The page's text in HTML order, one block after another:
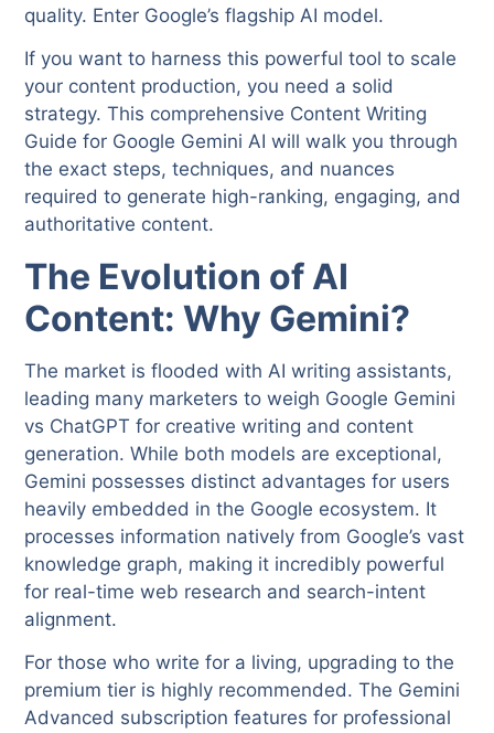
quality. Enter Google’s flagship AI model.
If you want to harness this powerful tool to scale
your content production, you need a solid
strategy. This comprehensive Content Writing
Guide for Google Gemini AI will walk you through
the exact steps, techniques, and nuances
required to generate high-ranking, engaging, and
authoritative content.
The Evolution of AI
Content: Why Gemini?
The market is flooded with AI writing assistants,
leading many marketers to weigh Google Gemini
vs ChatGPT for creative writing and content
generation. While both models are exceptional,
Gemini possesses distinct advantages for users
heavily embedded in the Google ecosystem. It
processes information natively from Google’s vast
knowledge graph, making it incredibly powerful
for real-time web research and search-intent
alignment.
For those who write for a living, upgrading to the
premium tier is highly recommended. The Gemini
Advanced subscription features for professional